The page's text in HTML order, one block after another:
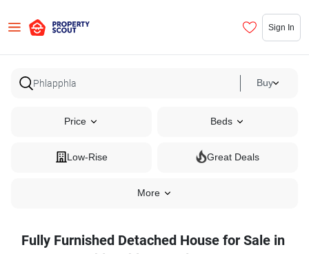
Sign In
Buy
Price Beds
Low-Rise Great Deals
More
Fully Furnished Detached House for Sale in